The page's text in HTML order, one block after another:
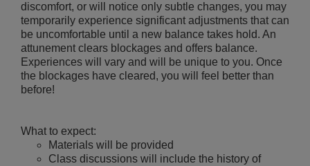
discomfort, or will notice only subtle changes, you may
temporarily experience significant adjustments that can
be uncomfortable until a new balance takes hold. An
attunement clears blockages and offers balance.
Experiences will vary and will be unique to you. Once
the blockages have cleared, you will feel better than
before!
What to expect:
Materials will be provided
Class discussions will include the history of